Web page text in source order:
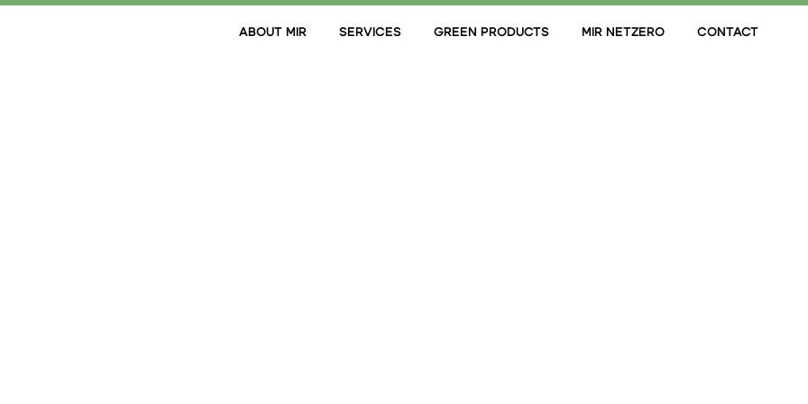
ABOUT MIR SERVICES GREEN PRODUCTS MIR NETZERO CONTACT